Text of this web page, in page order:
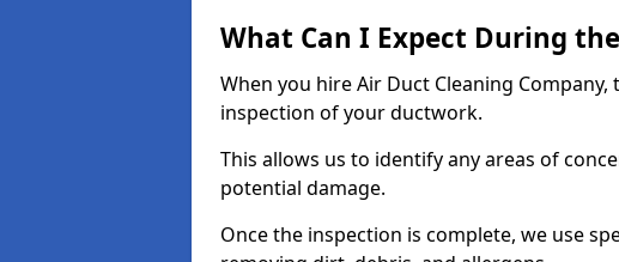
What Can I Expect During
When you hire Air Duct Cleaning
inspection of your ductwork.
This allows us to identify any areas of
potential damage.
Once the inspection is complete, we use